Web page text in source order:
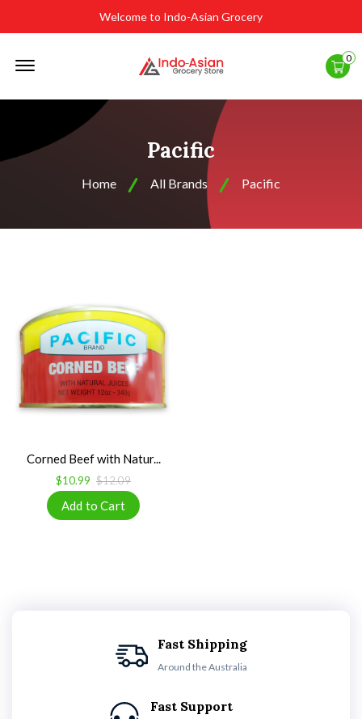
Welcome to Indo-Asian Grocery
0
Pacific
Home All Brands Pacific
Corned Beef with Natur...
$10.99 $12.09
Fast Shipping
Around the Australia
Fast Support